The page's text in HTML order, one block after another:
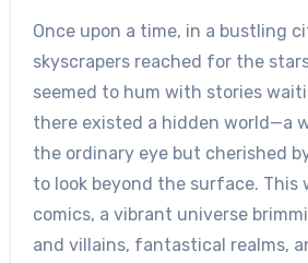
Once upon a time, in a bustling
skyscrapers reached for the
seemed to hum with stories
there existed a hidden world—a
the ordinary eye but cherished
to look beyond the surface. This
comics, a vibrant universe
and villains, fantastical realms,